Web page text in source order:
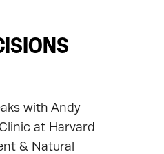
with Andy
at Harvard
& Natural